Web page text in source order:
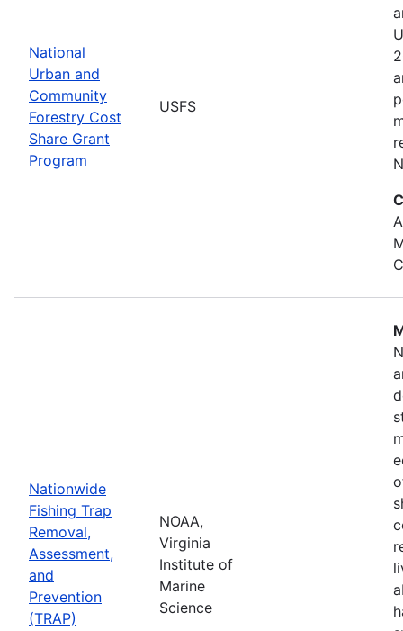
National
Urban and
Community
Forestry Cost
Share Grant
Program
USFS
Nationwide
Fishing Trap
Removal,
Assessment,
and
Prevention
(TRAP)
NOAA,
Virginia
Institute of
Marine
Science